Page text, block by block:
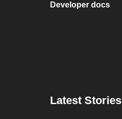
Developer docs
Latest Stories